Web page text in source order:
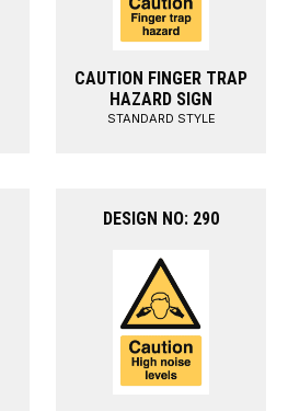
CAUTION FINGER TRAP
HAZARD SIGN
STANDARD STYLE
DESIGN NO: 290